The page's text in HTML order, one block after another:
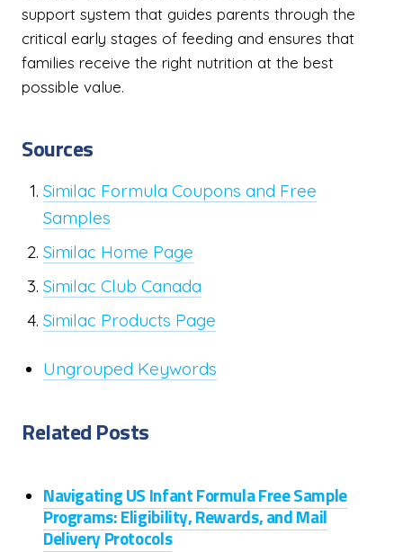
support system that guides parents through the
critical early stages of feeding and ensures that
families receive the right nutrition at the best
possible value.
Sources
Similac Formula Coupons and Free
Samples
Similac Home Page
Similac Club Canada
Similac Products Page
Ungrouped Keywords
Related Posts
Navigating US Infant Formula Free Sample
Programs: Eligibility, Rewards, and Mail
Delivery Protocols